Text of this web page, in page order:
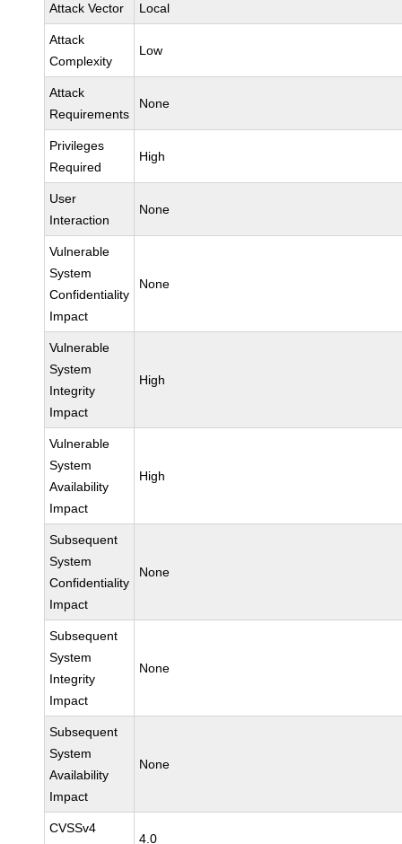
Attack Vector Local
Attack
Complexity
Low
Attack
Requirements
None
Privileges
Required
High
User
Interaction
None
Vulnerable
System
Confidentiality
Impact
None
Vulnerable
System
Integrity
Impact
High
Vulnerable
System
Availability
Impact
High
Subsequent
System
Confidentiality
Impact
None
Subsequent
System
Integrity
Impact
None
Subsequent
System
Availability
Impact
None
CVSSv4
4.0